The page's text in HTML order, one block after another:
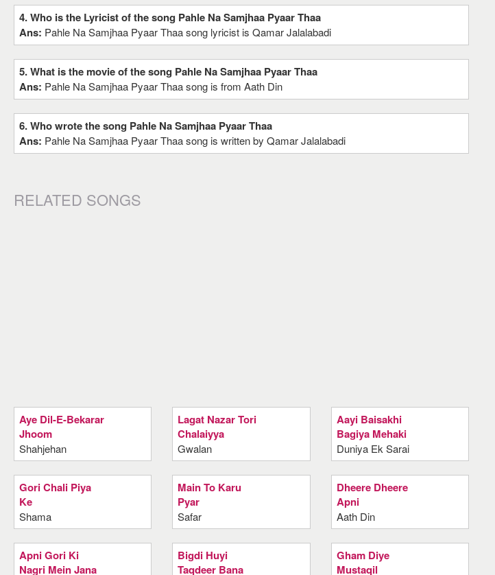
4. Who is the Lyricist of the song Pahle Na Samjhaa Pyaar Thaa
Ans: Pahle Na Samjhaa Pyaar Thaa song lyricist is Qamar Jalalabadi
5. What is the movie of the song Pahle Na Samjhaa Pyaar Thaa
Ans: Pahle Na Samjhaa Pyaar Thaa song is from Aath Din
6. Who wrote the song Pahle Na Samjhaa Pyaar Thaa
Ans: Pahle Na Samjhaa Pyaar Thaa song is written by Qamar Jalalabadi
RELATED SONGS
Aye Dil-E-Bekarar
Jhoom
Shahjehan
Lagat Nazar Tori
Chalaiyya
Gwalan
Aayi Baisakhi
Bagiya Mehaki
Duniya Ek Sarai
Gori Chali Piya
Ke
Shama
Main To Karu
Pyar
Safar
Dheere Dheere
Apni
Aath Din
Apni Gori Ki
Nagri Mein Jana
Bigdi Huyi
Taqdeer Bana
Gham Diye
Mustaqil